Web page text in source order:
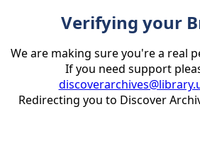
Verifying your
We are making sure you're a real
If you need support
Redirecting you to Discover